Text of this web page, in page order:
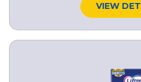
VIEW